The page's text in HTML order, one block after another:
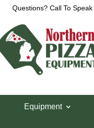
Questions? Call To
Equipment
View a List